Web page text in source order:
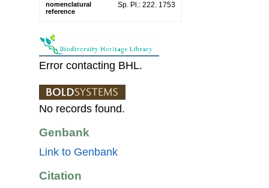
nomenclatural
reference
Sp. Pl.: 222. 1753
Error contacting BHL.
No records found.
Genbank
Link to Genbank
Citation